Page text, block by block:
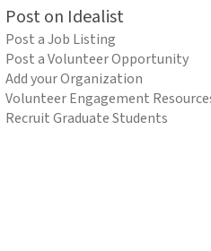
Post on Idealist
Post a Job Listing
Post a Volunteer Opportunity
Add your Organization
Volunteer Engagement
Recruit Graduate Students